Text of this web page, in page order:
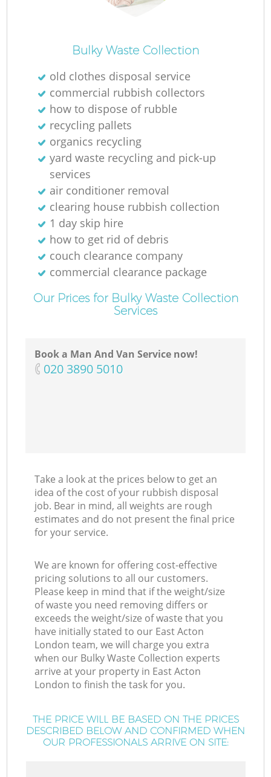
Bulky Waste Collection
old clothes disposal service
commercial rubbish collectors
how to dispose of rubble
recycling pallets
organics recycling
yard waste recycling and pick-up
services
air conditioner removal
clearing house rubbish collection
1 day skip hire
how to get rid of debris
couch clearance company
commercial clearance package
Our Prices for Bulky Waste Collection
Services
Book a Man And Van Service now!
‎020 3890 5010
Take a look at the prices below to get an
idea of the cost of your rubbish disposal
job. Bear in mind, all weights are rough
estimates and do not present the final price
for your service.
We are known for offering cost-effective
pricing solutions to all our customers.
Please keep in mind that if the weight/size
of waste you need removing differs or
exceeds the weight/size of waste that you
have initially stated to our East Acton
London team, we will charge you extra
when our Bulky Waste Collection experts
arrive at your property in East Acton
London to finish the task for you.
THE PRICE WILL BE BASED ON THE PRICES
DESCRIBED BELOW AND CONFIRMED WHEN
OUR PROFESSIONALS ARRIVE ON SITE: